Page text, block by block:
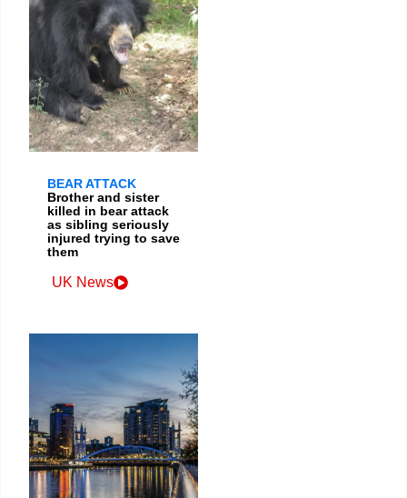
BEAR ATTACK
Brother and sister
killed in bear attack
as sibling seriously
injured trying to save
them
UK News